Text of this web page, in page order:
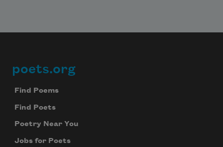
Footer
poets.org
Find Poems
Find Poets
Poetry Near You
Jobs for Poets